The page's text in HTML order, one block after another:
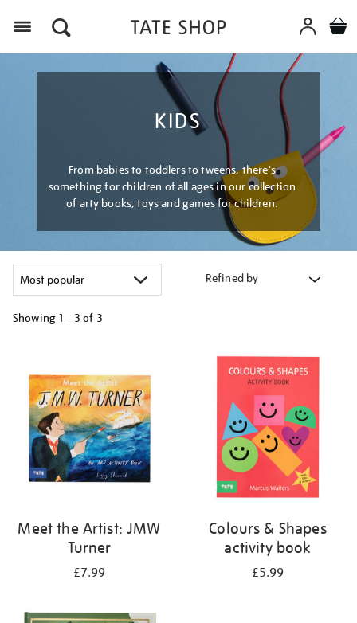
KIDS
From babies to toddlers to tweens, there's
something for children of all ages in our collection
of arty books, toys and games for children.
Refined by
Showing 1 - 3 of 3
results
Meet the Artist: JMW
Turner
£7.99
Colours & Shapes
activity book
£5.99